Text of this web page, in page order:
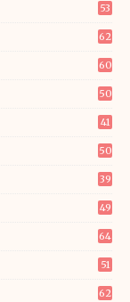
53
62
60
50
41
50
39
49
64
51
62